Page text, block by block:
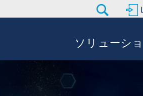
ソリューシ